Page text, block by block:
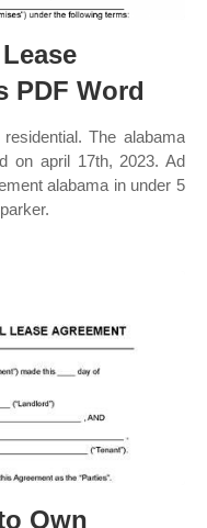
PDF Word
The alabama
on april 17th, 2023. Ad
alabama in under 5
Own